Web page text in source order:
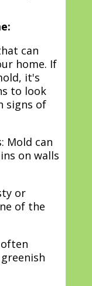
can
home. If
it's
to look
signs of
Mold can
on walls
or
of the